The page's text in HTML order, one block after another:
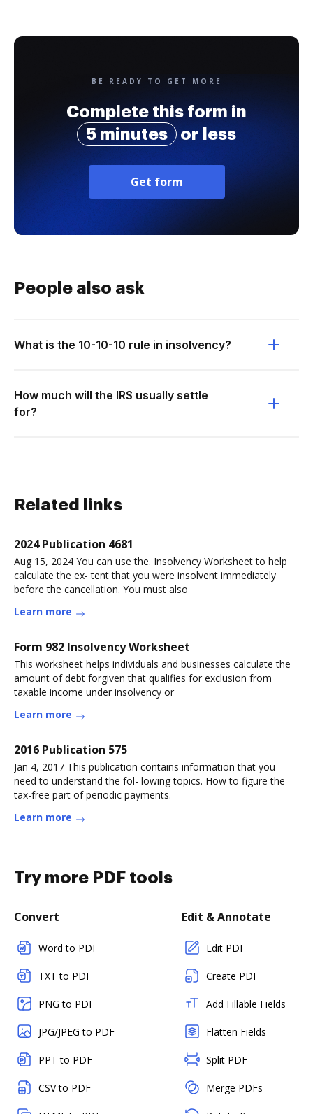
BE READY TO GET MORE
Complete this form in
5 minutes
or less
Get form
People also ask
What is the 10-10-10 rule in insolvency?
How much will the IRS usually settle
for?
Related links
2024 Publication 4681
Aug 15, 2024 You can use the. Insolvency Worksheet to help
calculate the ex- tent that you were insolvent immediately
before the cancellation. You must also
Learn more
Form 982 Insolvency Worksheet
This worksheet helps individuals and businesses calculate the
amount of debt forgiven that qualifies for exclusion from
taxable income under insolvency or
Learn more
2016 Publication 575
Jan 4, 2017 This publication contains information that you
need to understand the fol- lowing topics. How to figure the
tax-free part of periodic payments.
Learn more
Try more PDF tools
Convert
Word to PDF
TXT to PDF
PNG to PDF
JPG/JPEG to PDF
PPT to PDF
CSV to PDF
Edit & Annotate
Edit PDF
Create PDF
Add Fillable Fields
Flatten Fields
Split PDF
Merge PDFs